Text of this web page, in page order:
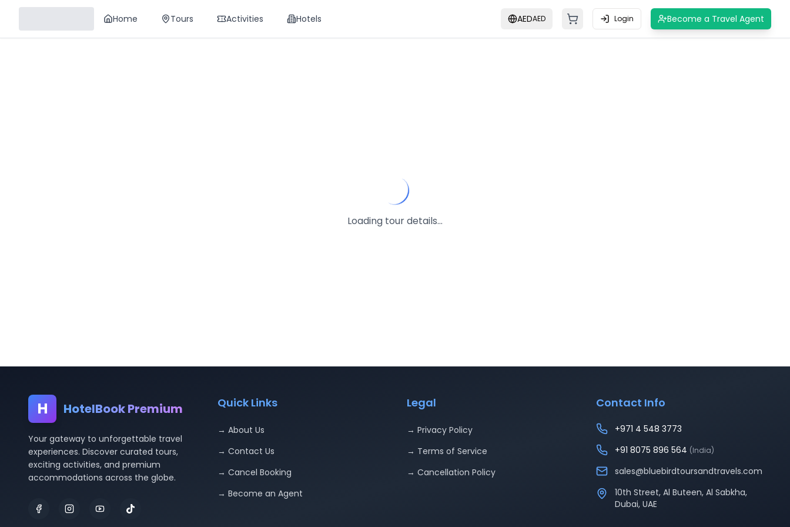
Home Tours Activities Hotels AEDAED Login Become a Travel Agent
Loading tour details...
H HotelBook Premium
Your gateway to unforgettable travel
experiences. Discover curated tours,
exciting activities, and premium
accommodations across the globe.
Quick Links
→ About Us
→ Contact Us
→ Cancel Booking
→ Become an Agent
Legal
→ Privacy Policy
→ Terms of Service
→ Cancellation Policy
Contact Info
+971 4 548 3773
+91 8075 896 564 (India)
sales@bluebirdtoursandtravels.com
10th Street, Al Buteen, Al Sabkha,
Dubai, UAE